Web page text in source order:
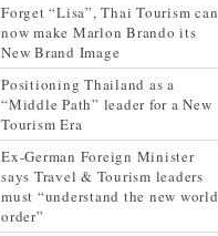
Forget “Lisa”, Thai Tourism can
now make Marlon Brando its
New Brand Image
Positioning Thailand as a
“Middle Path” leader for a New
Tourism Era
Ex-German Foreign Minister
says Travel & Tourism leaders
must “understand the new world
order”